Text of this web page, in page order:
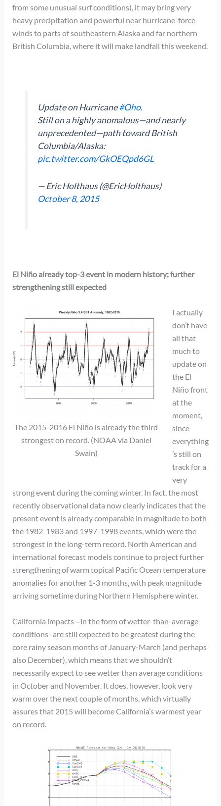
from some unusual surf conditions), it may bring very
heavy precipitation and powerful near hurricane-force
winds to parts of southeastern Alaska and far northern
British Columbia, where it will make landfall this weekend.
Update on Hurricane#Oho.
Still on a highly anomalous—and nearly
unprecedented—path toward British
Columbia/Alaska:
pic.twitter.com/GkOEQpd6GL
— Eric Holthaus (@EricHolthaus)
October 8, 2015
El Niño already top-3 event in modern history; further
strengthening still expected
The 2015-2016 El Niño is already the third
strongest on record. (NOAA via Daniel
Swain)
I actually
don’t have
all that
much to
update on
the El
Niño front
at the
moment,
since
everything
’s still on
track for a
very
strong event during the coming winter. In fact, the most
recently observational data now clearly indicates that the
present event is already comparable in magnitude to both
the 1982-1983 and 1997-1998 events, which were the
strongest in the long-term record. North American and
international forecast models continue to project further
strengthening of warm topical Pacific Ocean temperature
anomalies for another 1-3 months, with peak magnitude
arriving sometime during Northern Hemisphere winter.
California impacts—in the form of wetter-than-average
conditions–are still expected to be greatest during the
core rainy season months of January-March (and perhaps
also December), which means that we shouldn’t
necessarily expect to see wetter than average conditions
in October and November. It does, however, look very
warm over the next couple of months, which virtually
assures that 2015 will become California’s warmest year
on record.